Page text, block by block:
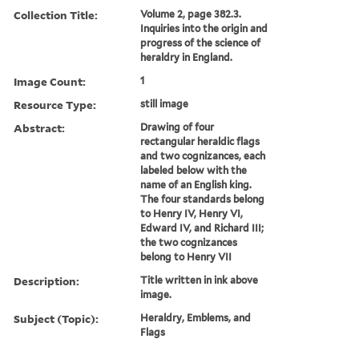
Collection Title:
Volume 2, page 382.3.
Inquiries into the origin and
progress of the science of
heraldry in England.
Image Count: 1
Resource Type: still image
Abstract:
Drawing of four
rectangular heraldic flags
and two cognizances, each
labeled below with the
name of an English king.
The four standards belong
to Henry IV, Henry VI,
Edward IV, and Richard III;
the two cognizances
belong to Henry VII
Description:
Title written in ink above
image.
Subject (Topic):
Heraldry, Emblems, and
Flags